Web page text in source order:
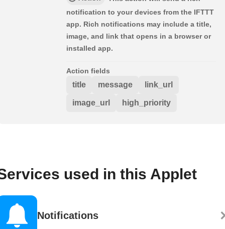
notification to your devices from the IFTTT
app. Rich notifications may include a title,
image, and link that opens in a browser or
installed app.
Action fields
title message link_url
image_url high_priority
used in this Applet
Notifications